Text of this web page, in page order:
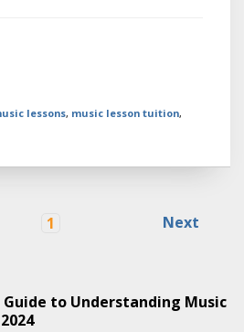
lessons, music lesson tuition,
1 Next
to Understanding Music